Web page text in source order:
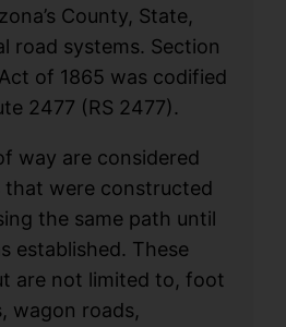
County, State,
road systems. Section
of 1865 was codified
2477 (RS 2477).
way are considered
that were constructed
the same path until
established. These
are not limited to, foot
wagon roads,